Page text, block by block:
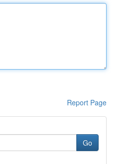
Report Page
Go